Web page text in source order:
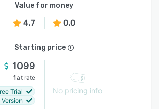
Value for money
4.7 0.0
Starting price
1099
flat rate
Trial
Version
No pricing info